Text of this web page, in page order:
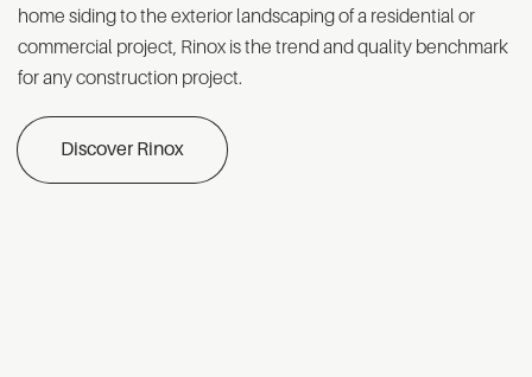
home siding to the exterior landscaping of a residential or
commercial project, Rinox is the trend and quality benchmark
for any construction project.
Discover Rinox